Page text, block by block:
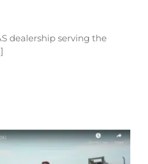
dealership serving the